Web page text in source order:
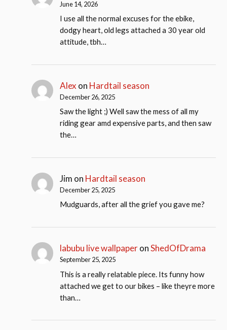
June 14, 2026
I use all the normal excuses for the ebike,
dodgy heart, old legs attached a 30 year old
attitude, tbh…
Alex on Hardtail season
December 26, 2025
Saw the light ;) Well saw the mess of all my
riding gear amd expensive parts, and then saw
the…
Jim on Hardtail season
December 25, 2025
Mudguards, after all the grief you gave me?
labubu live wallpaperonShedOfDrama
September 25, 2025
This is a really relatable piece. Its funny how
attached we get to our bikes – like theyre more
than…